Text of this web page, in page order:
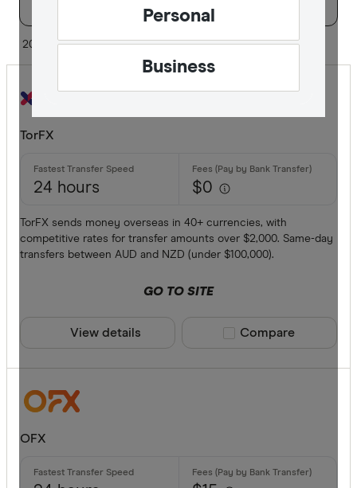
Personal
Business
Special
Airwallex
Bendigo
AED
Sort:
20 of 30 results
TorFX
24 hours $0
TorFX sends money overseas in 40+ currencies, with
competitive rates for transfer amounts over $2,000. Same-day
transfers between AUD and NZD (under $100,000).
GO TO SITE
View details Compare product
Compare
OFX